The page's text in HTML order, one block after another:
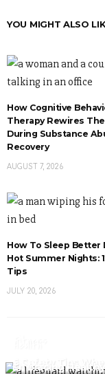
YOU MIGHT ALSO
How Cognitive
Therapy Rewires
During Substance
Recovery
AUGUST 7, 2026
How To Sleep Better
Hot Summer Nights:
Tips
JULY 20, 2026
6 Safety Tips
Embracing
Fitness